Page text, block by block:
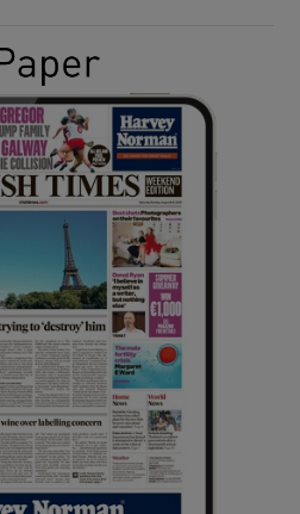
Show Gaeilge sub sections
Show History sub sections
Show Sponsored sub sections